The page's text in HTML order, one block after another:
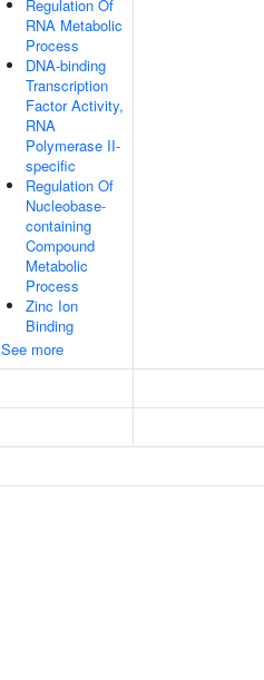
Regulation Of
RNA Metabolic
Process
DNA-binding
Transcription
Factor Activity,
RNA
Polymerase II-
specific
Regulation Of
Nucleobase-
containing
Compound
Metabolic
Process
Zinc Ion
Binding
See more